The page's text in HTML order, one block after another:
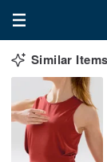
Similar Items